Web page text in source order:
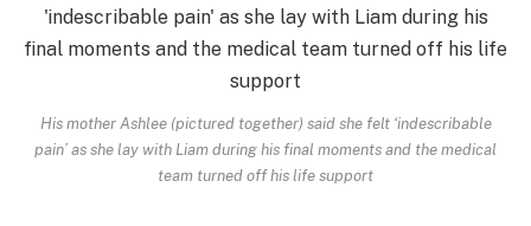
His mother Ashlee (pictured together) said she felt ‘indescribable
pain’ as she lay with Liam during his final moments and the medical
team turned off his life support